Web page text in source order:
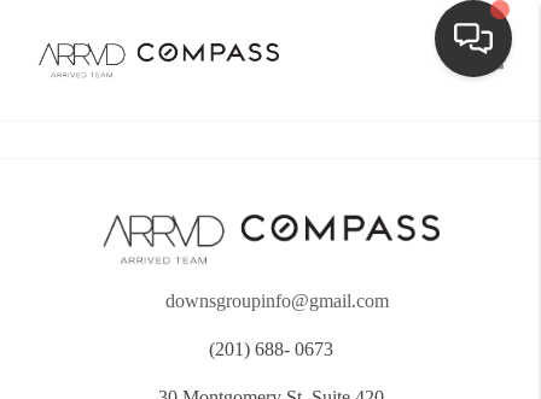
downsgroupinfo@gmail.com
(201) 688- 0673